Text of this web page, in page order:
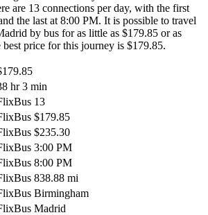
are 13 connections per day, with the first
the last at 8:00 PM. It is possible to travel
by bus for as little as $179.85 or as
price for this journey is $179.85.
hr 3 min
13
$179.85
$235.30
3:00 PM
8:00 PM
838.88 mi
Birmingham
Madrid